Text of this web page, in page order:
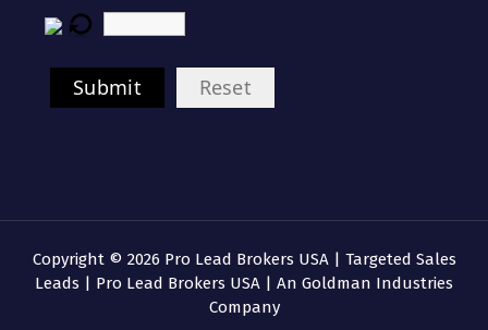
Submit Reset
Copyright © 2026 Pro Lead Brokers USA | Targeted Sales
Leads | Pro Lead Brokers USA | An Goldman Industries
Company